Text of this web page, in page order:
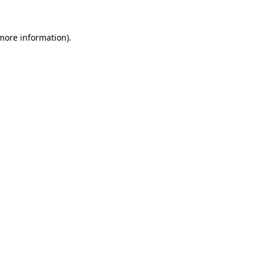
information).